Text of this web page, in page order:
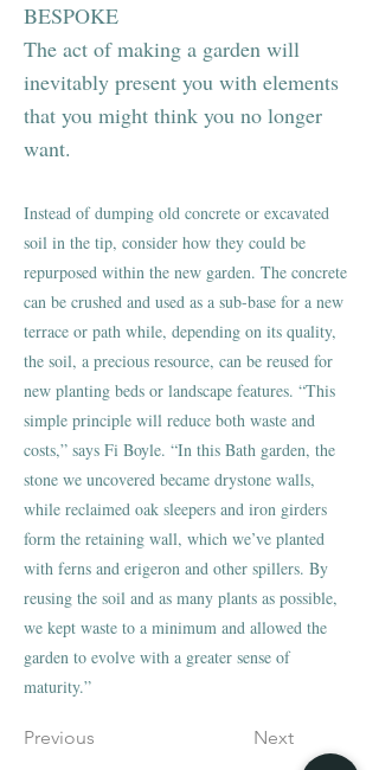
BESPOKE
The act of making a garden will
inevitably present you with elements
that you might think you no longer
want.
Instead of dumping old concrete or excavated
soil in the tip, consider how they could be
repurposed within the new garden. The concrete
can be crushed and used as a sub-base for a new
terrace or path while, depending on its quality,
the soil, a precious resource, can be reused for
new planting beds or landscape features. “This
simple principle will reduce both waste and
costs,” says Fi Boyle. “In this Bath garden, the
stone we uncovered became drystone walls,
while reclaimed oak sleepers and iron girders
form the retaining wall, which we’ve planted
with ferns and erigeron and other spillers. By
reusing the soil and as many plants as possible,
we kept waste to a minimum and allowed the
garden to evolve with a greater sense of
maturity.”
Previous Next